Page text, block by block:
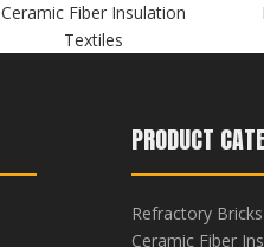
Ceramic Fiber Insulation
Textiles
PRODUCT
Refractory Bricks
Ceramic Fiber